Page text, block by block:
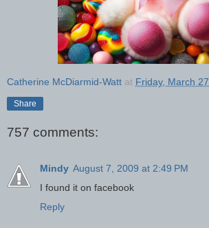
Catherine McDiarmid-Watt at Friday, March
Share
757 comments:
Mindy August 7, 2009 at 2:49 PM
I found it on facebook
Reply